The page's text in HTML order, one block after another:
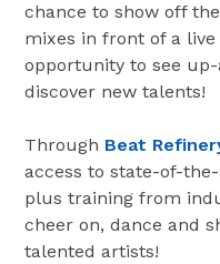
chance to show off
mixes in front of a live
opportunity to see
discover new talents!
Through Beat
access to state-of-
plus training from
cheer on, dance and
talented artists!